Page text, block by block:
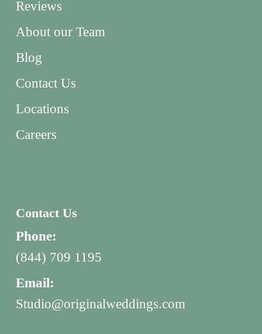
Reviews
About our Team
Blog
Contact Us
Locations
Careers
Contact Us
Phone:
(844) 709 1195
Email:
Studio@originalweddings.com